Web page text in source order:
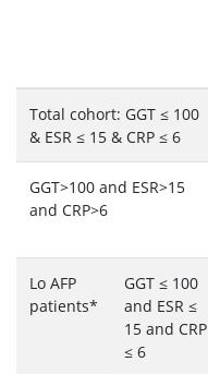
Total cohort: GGT ≤ 100
& ESR ≤ 15 & CRP ≤ 6
GGT>100 and ESR>15
and CRP>6
Lo AFP
patients*
GGT ≤ 100
and ESR ≤
15 and CRP
≤ 6